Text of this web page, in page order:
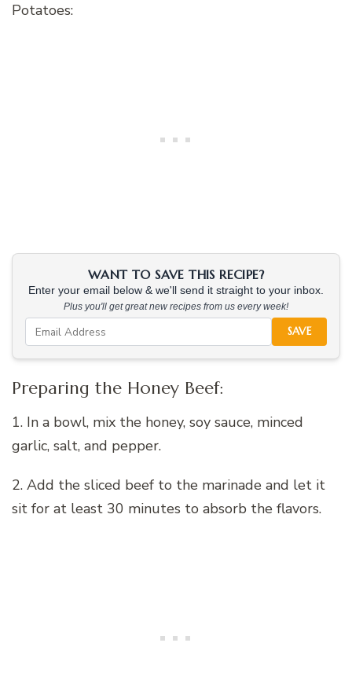
Potatoes:
WANT TO SAVE THIS RECIPE?
Enter your email below & we'll send it straight to your inbox.
Plus you'll get great new recipes from us every week!
SAVE
Preparing the Honey Beef:
1. In a bowl, mix the honey, soy sauce, minced
garlic, salt, and pepper.
2. Add the sliced beef to the marinade and let it
sit for at least 30 minutes to absorb the flavors.